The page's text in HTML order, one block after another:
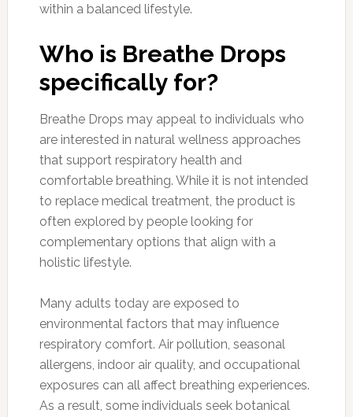
within a balanced lifestyle.
Who is Breathe Drops
specifically for?
Breathe Drops may appeal to individuals who
are interested in natural wellness approaches
that support respiratory health and
comfortable breathing. While it is not intended
to replace medical treatment, the product is
often explored by people looking for
complementary options that align with a
holistic lifestyle.
Many adults today are exposed to
environmental factors that may influence
respiratory comfort. Air pollution, seasonal
allergens, indoor air quality, and occupational
exposures can all affect breathing experiences.
As a result, some individuals seek botanical